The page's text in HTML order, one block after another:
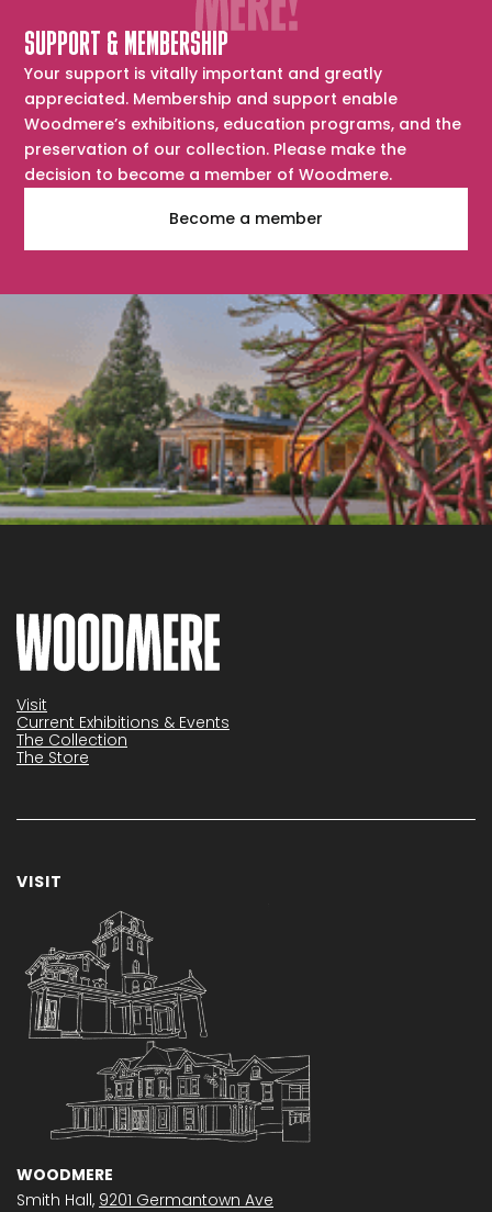
SUPPORT & MEMBERSHIP
Your support is vitally important and greatly
appreciated. Membership and support enable
Woodmere’s exhibitions, education programs, and the
preservation of our collection. Please make the
decision to become a member of Woodmere.
Become a member
Visit
Current Exhibitions & Events
The Collection
The Store
VISIT
WOODMERE
Smith Hall, 9201 Germantown Ave